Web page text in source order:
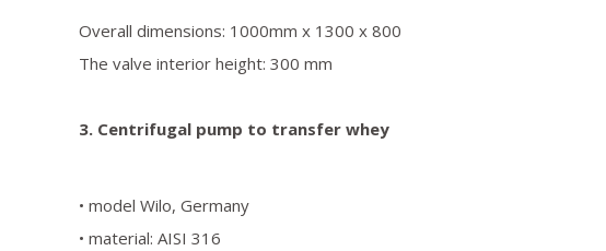
Overall dimensions: 1000mm x 1300 x 800
The valve interior height: 300 mm
3. Centrifugal pump to transfer whey
• model Wilo, Germany
• material: AISI 316